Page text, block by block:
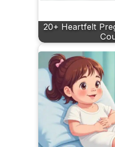
20+ Heartfelt